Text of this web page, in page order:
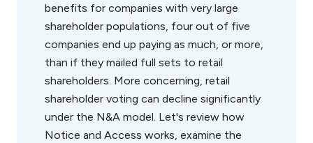
benefits for companies with very large
shareholder populations, four out of five
companies end up paying as much, or more,
than if they mailed full sets to retail
shareholders. More concerning, retail
shareholder voting can decline significantly
under the N&A model. Let's review how
Notice and Access works, examine the